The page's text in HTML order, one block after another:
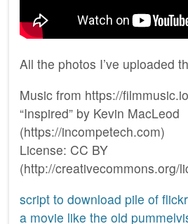
All the photos I’ve uploaded
Music from https://filmmusic.io
“Inspired” by Kevin MacLeod
(https://incompetech.com)
License: CC BY
(http://creativecommons.org/
script to download pile of
a movie like the old